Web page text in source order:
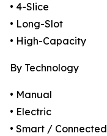
• 4-Slice
• Long-Slot
• High-Capacity
By Technology
• Manual
• Electric
• Smart / Connected